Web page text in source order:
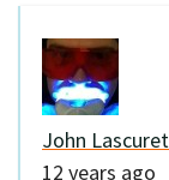
John
12 years ago